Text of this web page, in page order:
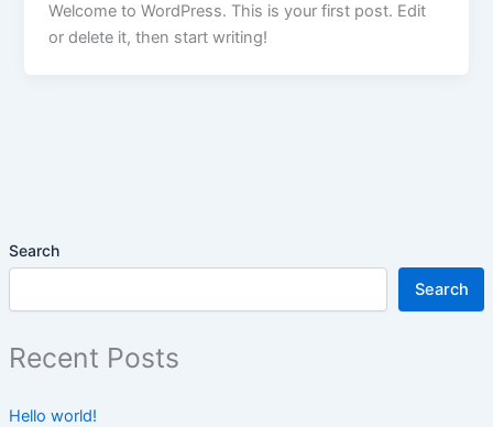
Search
Search
Recent Posts
Hello world!
Welcome to WordPress. This is your first post. Edit
or delete it, then start writing!